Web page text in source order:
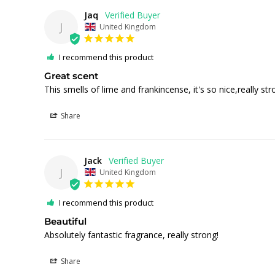
J
Jaq
United Kingdom
I recommend this product
Great scent
This smells of lime and frankincense, it's so nice,really
Share
J
Jack
United Kingdom
I recommend this product
Beautiful
Absolutely fantastic fragrance, really strong!
Share